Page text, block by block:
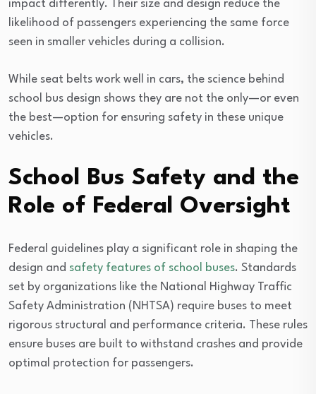
impact differently. Their size and design reduce the
likelihood of passengers experiencing the same force
seen in smaller vehicles during a collision.
While seat belts work well in cars, the science behind
school bus design shows they are not the only—or even
the best—option for ensuring safety in these unique
vehicles.
School Bus Safety and the
Role of Federal Oversight
Federal guidelines play a significant role in shaping the
design and safety features of school buses. Standards
set by organizations like the National Highway Traffic
Safety Administration (NHTSA) require buses to meet
rigorous structural and performance criteria. These rules
ensure buses are built to withstand crashes and provide
optimal protection for passengers.